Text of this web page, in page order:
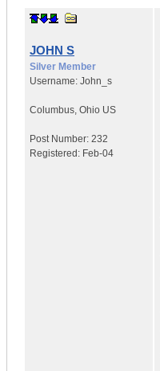
JOHN S
Silver Member
Username: John_s
Columbus, Ohio US
Post Number: 232
Registered: Feb-04